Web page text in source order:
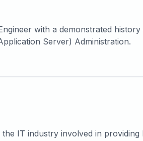
Server) Administration.
IT industry involved in